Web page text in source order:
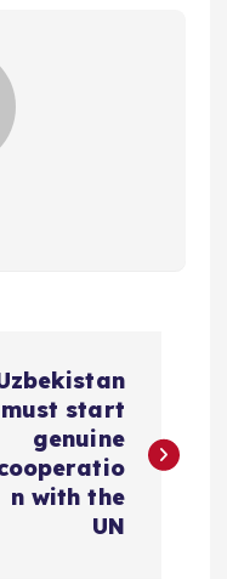
must start
genuine
n with the
UN